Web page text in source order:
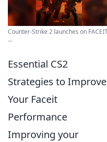
Counter-Strike 2 launches on
...
Essential CS2
Strategies to Improve
Your Faceit
Performance
Improving your